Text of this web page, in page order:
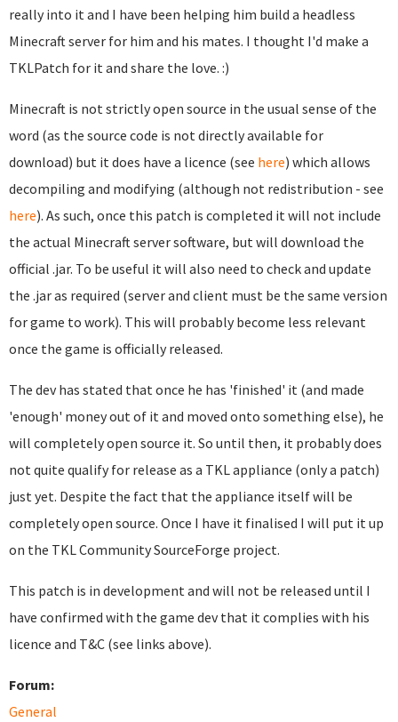
really into it and I have been helping him build a headless
Minecraft server for him and his mates. I thought I'd make a
TKLPatch for it and share the love. :)
Minecraft is not strictly open source in the usual sense of the
word (as the source code is not directly available for
download) but it does have a licence (see here) which allows
decompiling and modifying (although not redistribution - see
here). As such, once this patch is completed it will not include
the actual Minecraft server software, but will download the
official .jar. To be useful it will also need to check and update
the .jar as required (server and client must be the same version
for game to work). This will probably become less relevant
once the game is officially released.
The dev has stated that once he has 'finished' it (and made
'enough' money out of it and moved onto something else), he
will completely open source it. So until then, it probably does
not quite qualify for release as a TKL appliance (only a patch)
just yet. Despite the fact that the appliance itself will be
completely open source. Once I have it finalised I will put it up
on the TKL Community SourceForge project.
This patch is in development and will not be released until I
have confirmed with the game dev that it complies with his
licence and T&C (see links above).
Forum:
General